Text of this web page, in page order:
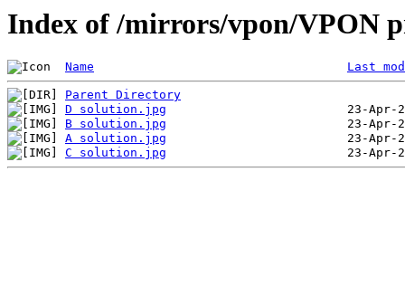
Index of /mirrors/vpon/VPON
Name Last
Parent Directory
D solution.jpg
B solution.jpg
A solution.jpg
C solution.jpg